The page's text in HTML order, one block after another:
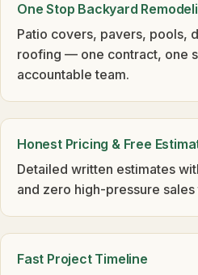
One Stop Backyard
Patio covers, pavers, pools,
roofing — one contract, one
accountable team.
Honest Pricing & Free
Detailed written estimates
and zero high-pressure
Fast Project Timeline